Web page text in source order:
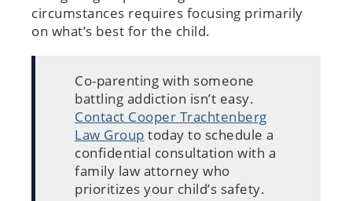
circumstances requires focusing primarily
on what’s best for the child.
Co-parenting with someone
battling addiction isn’t easy.
Contact Cooper Trachtenberg
Law Group today to schedule a
confidential consultation with a
family law attorney who
prioritizes your child’s safety.